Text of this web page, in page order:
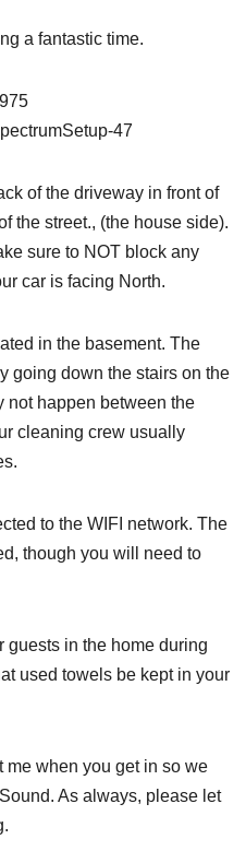
a fantastic time.
47
of the driveway in front of
the street., (the house side).
sure to NOT block any
car is facing North.
in the basement. The
going down the stairs on the
not happen between the
cleaning crew usually
to the WIFI network. The
though you will need to
in the home during
used towels be kept in your
me when you get in so we
As always, please let